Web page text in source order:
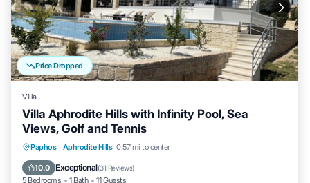
Price Dropped
Villa
Villa Aphrodite Hills with Infinity Pool, Sea
Views, Golf and Tennis
Paphos · Aphrodite Hills 0.57 mi to center
10.0 Exceptional(31 Reviews)
5 Bedrooms 1 Bath 11 Guests
Private Pool Oceanfront
Pool